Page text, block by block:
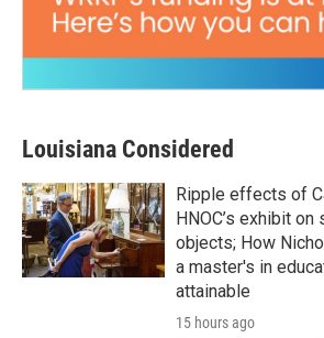
Louisiana Considered
Ripple effects of
HNOC’s exhibit
objects; How
a master's in
attainable
15 hours ago